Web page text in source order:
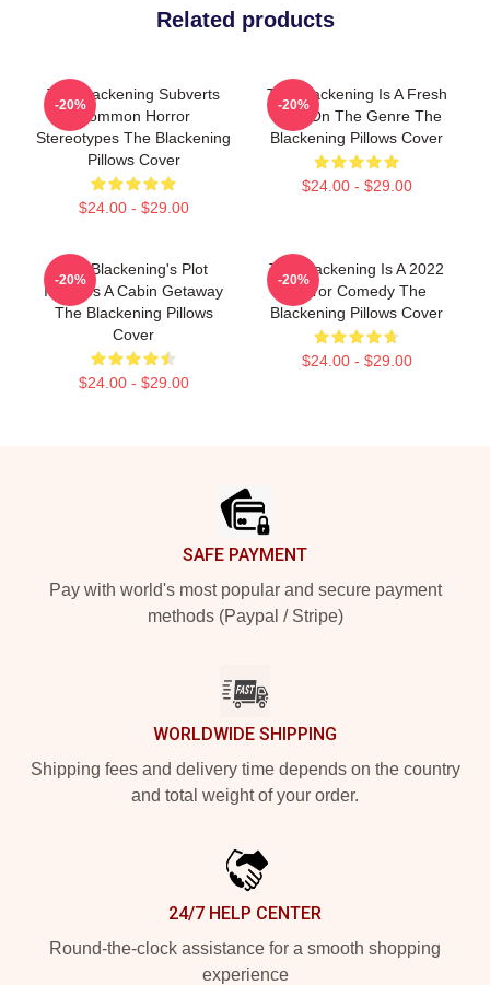
Related products
The Blackening Subverts
Common Horror
Stereotypes The Blackening
Pillows Cover
$24.00 - $29.00
-20%
The Blackening Is A Fresh
Take On The Genre The
Blackening Pillows Cover
$24.00 - $29.00
-20%
The Blackening's Plot
Involves A Cabin Getaway
The Blackening Pillows
Cover
$24.00 - $29.00
-20%
The Blackening Is A 2022
Horror Comedy The
Blackening Pillows Cover
$24.00 - $29.00
-20%
SAFE PAYMENT
Pay with world's most popular and secure payment
methods (Paypal / Stripe)
WORLDWIDE SHIPPING
Shipping fees and delivery time depends on the country
and total weight of your order.
24/7 HELP CENTER
Round-the-clock assistance for a smooth shopping
experience